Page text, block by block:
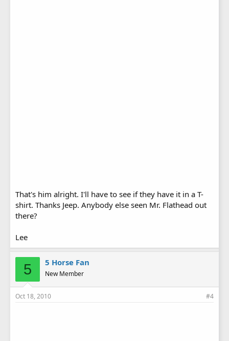
That's him alright. I'll have to see if they have it in a T-
shirt. Thanks Jeep. Anybody else seen Mr. Flathead out
there?
Lee
5 5 Horse Fan
New Member
Oct 18, 2010 #4